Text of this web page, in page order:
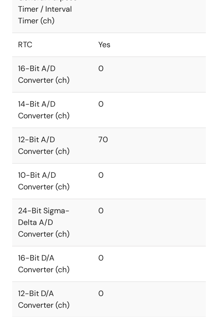
Timer / Interval
Timer (ch)
RTC Yes
16-Bit A/D
Converter (ch)
0
14-Bit A/D
Converter (ch)
0
12-Bit A/D
Converter (ch)
70
10-Bit A/D
Converter (ch)
0
24-Bit Sigma-
Delta A/D
Converter (ch)
0
16-Bit D/A
Converter (ch)
0
12-Bit D/A
Converter (ch)
0